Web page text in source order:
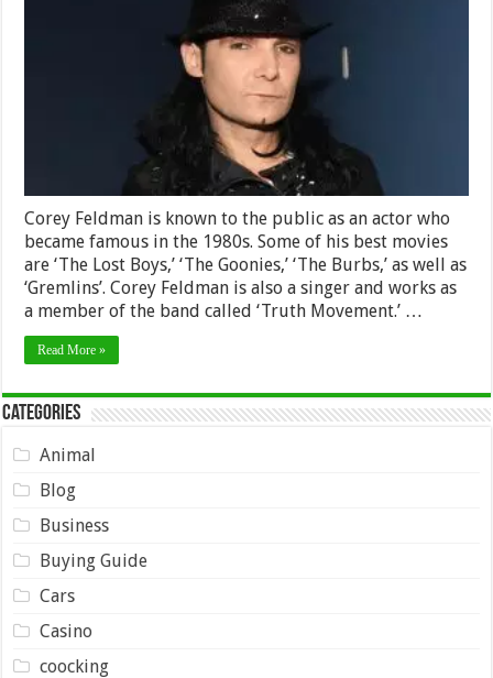
Corey Feldman is known to the public as an actor who
became famous in the 1980s. Some of his best movies
are ‘The Lost Boys,’ ‘The Goonies,’ ‘The Burbs,’ as well as
‘Gremlins’. Corey Feldman is also a singer and works as
a member of the band called ‘Truth Movement.’ …
Read More »
Categories
Animal
Blog
Business
Buying Guide
Cars
Casino
coocking